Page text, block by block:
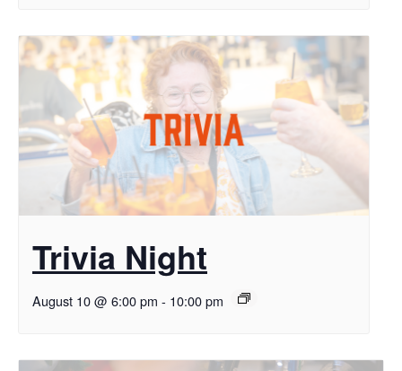
Trivia Night
August 10 @ 6:00 pm - 10:00 pm